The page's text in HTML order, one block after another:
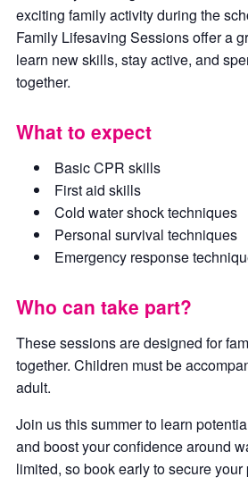
exciting family activity during the
Family Lifesaving Sessions offer a
learn new skills, stay active, and
together.
What to expect
Basic CPR skills
First aid skills
Cold water shock techniques
Personal survival techniques
Emergency response
Who can take part?
These sessions are designed for
together. Children must be
adult.
Join us this summer to learn
and boost your confidence around
limited, so book early to secure your